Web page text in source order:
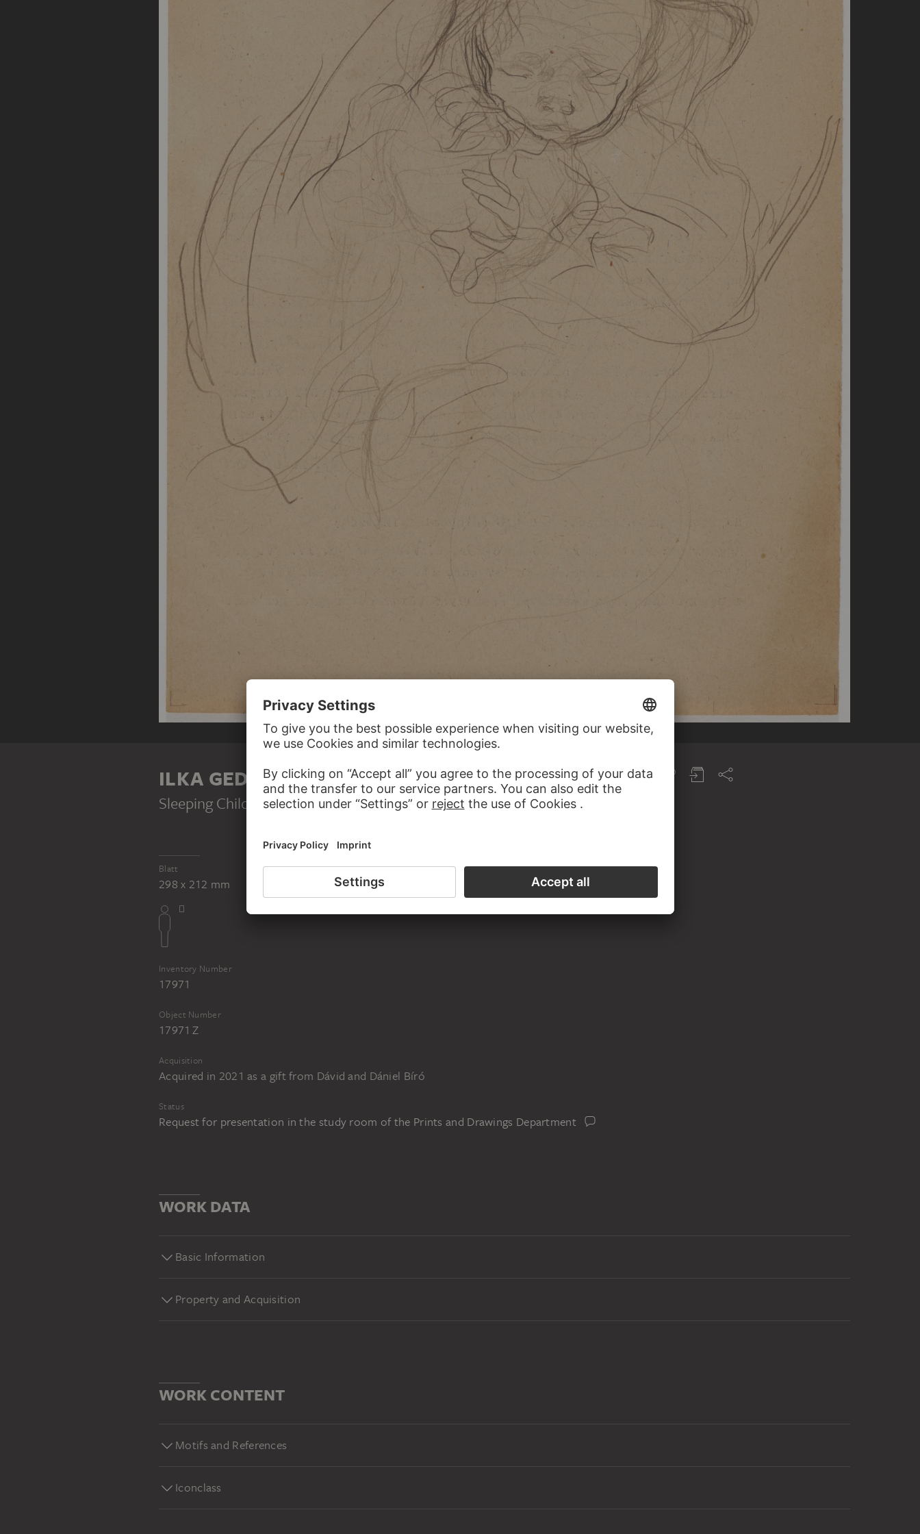
ILKA GEDŐ
Sleeping Child , 1947
Blatt
298 x 212 mm
Inventory Number
17971
Object Number
17971 Z
Acquisition
Acquired in 2021 as a gift from Dávid and Dániel Bíró
Status
Request for presentation in the study room of the Prints and Drawings Department
WORK DATA
Basic Information
Property and Acquisition
WORK CONTENT
Motifs and References
Iconclass